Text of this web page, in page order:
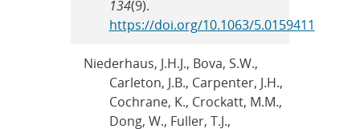
134(9).
https://doi.org/10.1063/5.0159411
Niederhaus, J.H.J., Bova, S.W.,
Carleton, J.B., Carpenter, J.H.,
Cochrane, K., Crockatt, M.M.,
Dong, W., Fuller, T.J.,